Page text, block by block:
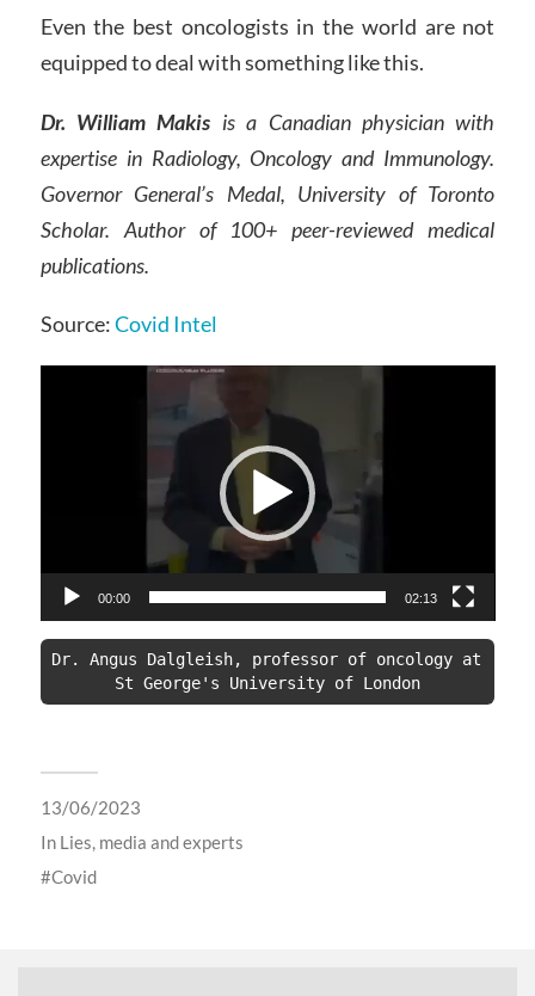
Even the best oncologists in the world are not
equipped to deal with something like this.
Dr. William Makis is a Canadian physician with
expertise in Radiology, Oncology and Immunology.
Governor General’s Medal, University of Toronto
Scholar. Author of 100+ peer-reviewed medical
publications.
Source:Covid Intel
00:00 02:13
Dr. Angus Dalgleish, professor of oncology at
St George's University of London
13/06/2023
In Lies, media and experts
Covid